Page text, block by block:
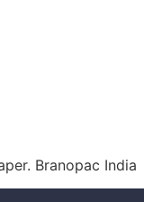
Branopac India